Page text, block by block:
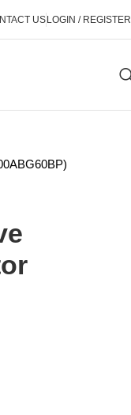
USLOGIN / REGISTER